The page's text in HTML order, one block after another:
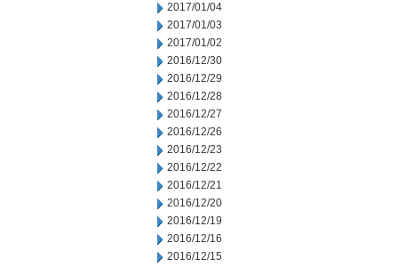
2017/01/04
2017/01/03
2017/01/02
2016/12/30
2016/12/29
2016/12/28
2016/12/27
2016/12/26
2016/12/23
2016/12/22
2016/12/21
2016/12/20
2016/12/19
2016/12/16
2016/12/15